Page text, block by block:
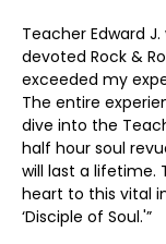
Teacher Edward
devoted Rock &
exceeded my
The entire
dive into the
half hour soul
will last a lifetime.
heart to this vital
‘Disciple of Soul.'”